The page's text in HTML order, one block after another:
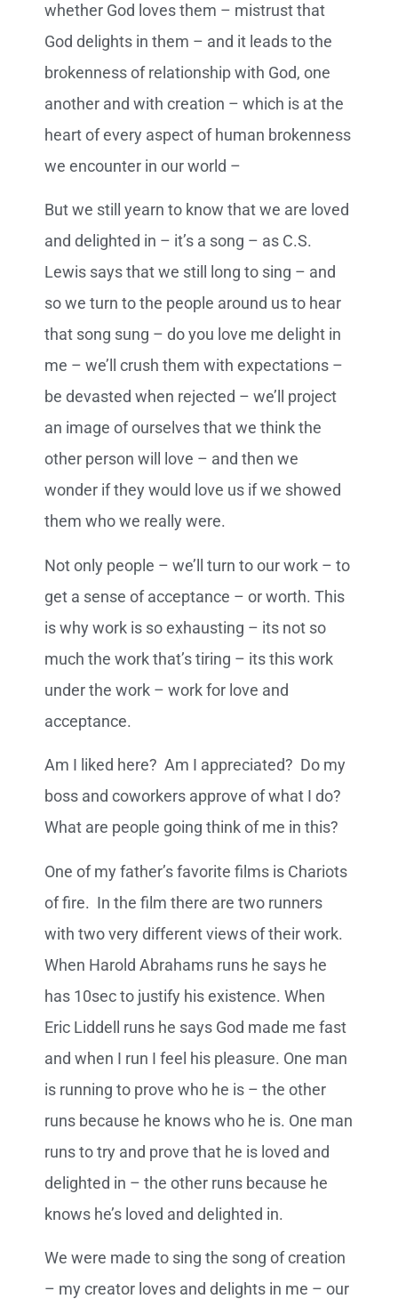
whether God loves them – mistrust that
God delights in them – and it leads to the
brokenness of relationship with God, one
another and with creation – which is at the
heart of every aspect of human brokenness
we encounter in our world –
But we still yearn to know that we are loved
and delighted in – it’s a song – as C.S.
Lewis says that we still long to sing – and
so we turn to the people around us to hear
that song sung – do you love me delight in
me – we’ll crush them with expectations –
be devasted when rejected – we’ll project
an image of ourselves that we think the
other person will love – and then we
wonder if they would love us if we showed
them who we really were.
Not only people – we’ll turn to our work – to
get a sense of acceptance – or worth. This
is why work is so exhausting – its not so
much the work that’s tiring – its this work
under the work – work for love and
acceptance.
Am I liked here? Am I appreciated? Do my
boss and coworkers approve of what I do?
What are people going think of me in this?
One of my father’s favorite films is Chariots
of fire. In the film there are two runners
with two very different views of their work.
When Harold Abrahams runs he says he
has 10sec to justify his existence. When
Eric Liddell runs he says God made me fast
and when I run I feel his pleasure. One man
is running to prove who he is – the other
runs because he knows who he is. One man
runs to try and prove that he is loved and
delighted in – the other runs because he
knows he’s loved and delighted in.
We were made to sing the song of creation
– my creator loves and delights in me – our